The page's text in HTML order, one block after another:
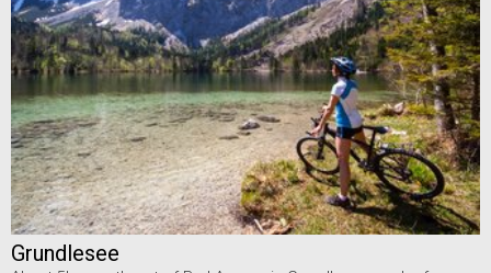
Grundlesee